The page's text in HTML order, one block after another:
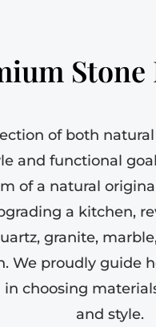
of both
and functional
of a natural
a kitchen,
granite,
We proudly guide
choosing
and style.